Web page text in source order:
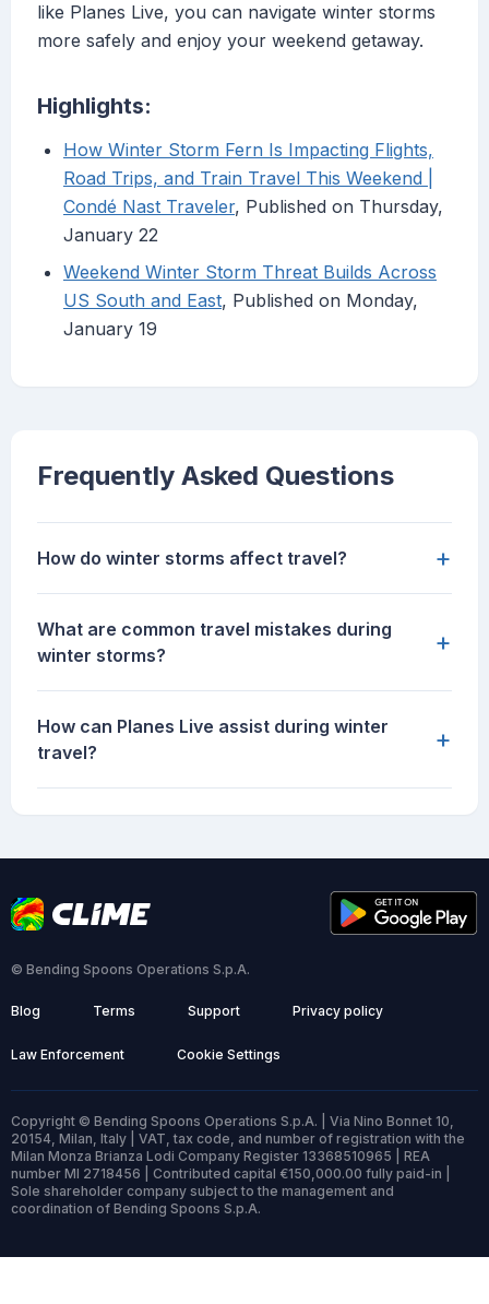
like Planes Live, you can navigate winter storms
more safely and enjoy your weekend getaway.
Highlights:
How Winter Storm Fern Is Impacting Flights,
Road Trips, and Train Travel This Weekend |
Condé Nast Traveler, Published on Thursday,
January 22
Weekend Winter Storm Threat Builds Across
US South and East, Published on Monday,
January 19
Frequently Asked Questions
How do winter storms affect travel? +
What are common travel mistakes during
winter storms?
+
How can Planes Live assist during winter
travel?
+
© Bending Spoons Operations S.p.A.
Blog Terms Support Privacy policy
Law Enforcement Cookie Settings
Copyright © Bending Spoons Operations S.p.A. | Via Nino Bonnet 10,
20154, Milan, Italy | VAT, tax code, and number of registration with the
Milan Monza Brianza Lodi Company Register 13368510965 | REA
number MI 2718456 | Contributed capital €150,000.00 fully paid-in |
Sole shareholder company subject to the management and
coordination of Bending Spoons S.p.A.